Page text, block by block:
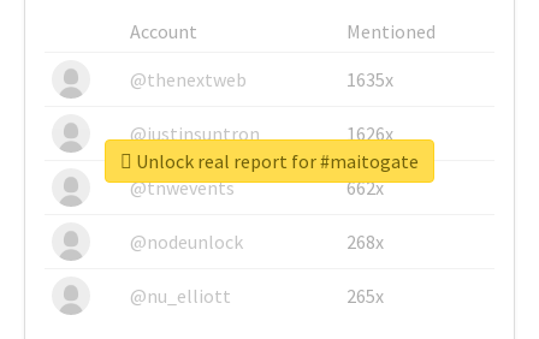
Account
Mentioned
@thenextweb
1635x
@justinsuntron 1626x
@tnwevents 662x
@nodeunlock 268x
@nu_elliott 265x
Unlock real report for #maitogate